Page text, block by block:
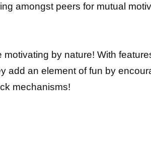
amongst peers for mutual
by nature! With
add an element оf fun bу
mechanisms!